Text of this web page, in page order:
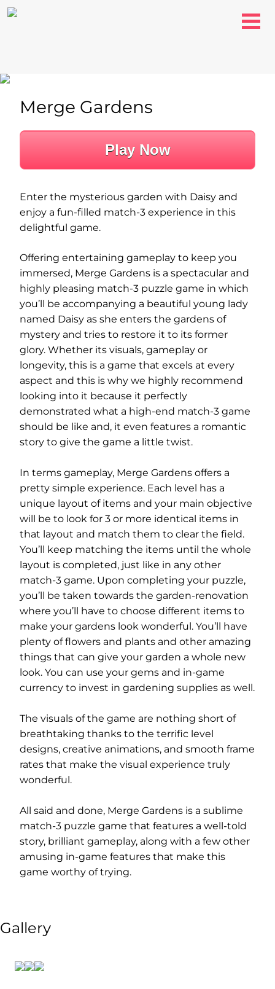
Play Now
Merge Gardens
Enter the mysterious garden with Daisy and
enjoy a fun-filled match-3 experience in this
delightful game.
Offering entertaining gameplay to keep you
immersed, Merge Gardens is a spectacular and
highly pleasing match-3 puzzle game in which
you’ll be accompanying a beautiful young lady
named Daisy as she enters the gardens of
mystery and tries to restore it to its former
glory. Whether its visuals, gameplay or
longevity, this is a game that excels at every
aspect and this is why we highly recommend
looking into it because it perfectly
demonstrated what a high-end match-3 game
should be like and, it even features a romantic
story to give the game a little twist.
In terms gameplay, Merge Gardens offers a
pretty simple experience. Each level has a
unique layout of items and your main objective
will be to look for 3 or more identical items in
that layout and match them to clear the field.
You’ll keep matching the items until the whole
layout is completed, just like in any other
match-3 game. Upon completing your puzzle,
you’ll be taken towards the garden-renovation
where you’ll have to choose different items to
make your gardens look wonderful. You’ll have
plenty of flowers and plants and other amazing
things that can give your garden a whole new
look. You can use your gems and in-game
currency to invest in gardening supplies as well.
The visuals of the game are nothing short of
breathtaking thanks to the terrific level
designs, creative animations, and smooth frame
rates that make the visual experience truly
wonderful.
All said and done, Merge Gardens is a sublime
match-3 puzzle game that features a well-told
story, brilliant gameplay, along with a few other
amusing in-game features that make this
game worthy of trying.
Gallery